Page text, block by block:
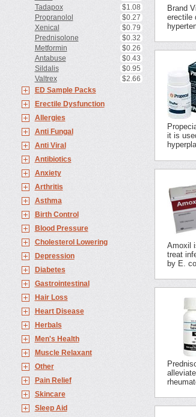
Tadapox
$1.08
Propranolol
$0.27
Xenical
$0.79
Prednisolone
$0.32
Metformin
$0.26
Antabuse
$0.43
Sildalis
$0.95
Valtrex
$2.66
ED Sample Packs
Erectile Dysfunction
Allergies
Anti Fungal
Anti Viral
Antibiotics
Anxiety
Arthritis
Asthma
Birth Control
Blood Pressure
Cholesterol Lowering
Depression
Diabetes
Gastrointestinal
Hair Loss
Heart Disease
Herbals
Men's Health
Muscle Relaxant
Other
Pain Relief
Skincare
Sleep Aid
Brand
erectile
it is
Amoxil
treat
by E.